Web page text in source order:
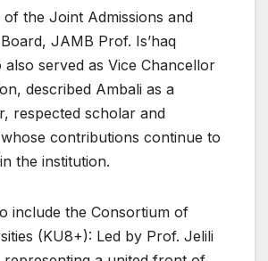
of the Joint Admissions and
JAMB Prof. Is’haq
also served as Vice Chancellor
described Ambali as a
respected scholar and
contributions continue to
the institution.
include the Consortium of
(KU8+): Led by Prof. Jelili